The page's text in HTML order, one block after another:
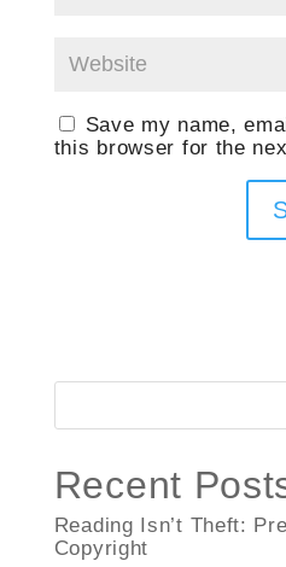
Save my name,
this browser for the
Recent
Reading Isn’t Theft:
Copyright